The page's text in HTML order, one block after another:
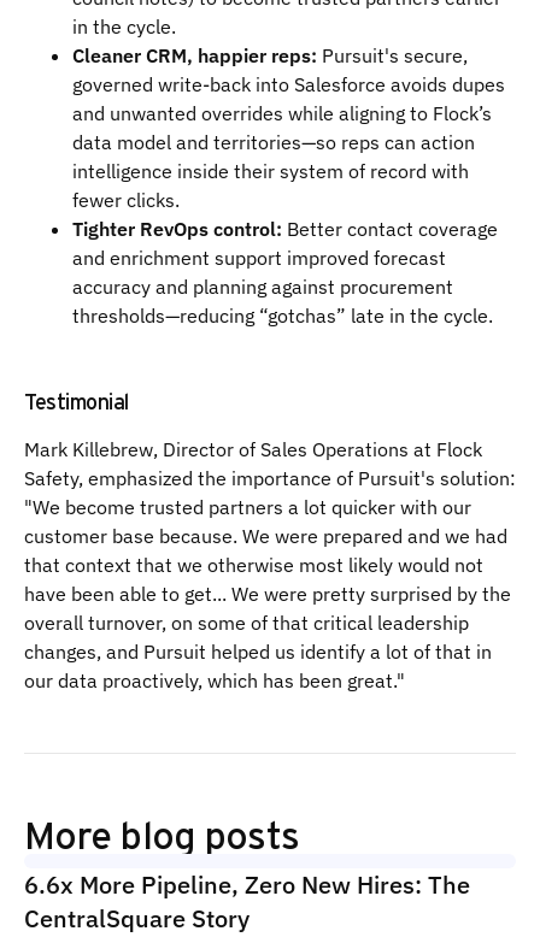
in the cycle.
Cleaner CRM, happier reps: Pursuit's secure,
governed write-back into Salesforce avoids dupes
and unwanted overrides while aligning to Flock’s
data model and territories—so reps can action
intelligence inside their system of record with
fewer clicks.
Tighter RevOps control: Better contact coverage
and enrichment support improved forecast
accuracy and planning against procurement
thresholds—reducing “gotchas” late in the cycle.
Testimonial
Mark Killebrew, Director of Sales Operations at Flock
Safety, emphasized the importance of Pursuit's solution:
"We become trusted partners a lot quicker with our
customer base because. We were prepared and we had
that context that we otherwise most likely would not
have been able to get... We were pretty surprised by the
overall turnover, on some of that critical leadership
changes, and Pursuit helped us identify a lot of that in
our data proactively, which has been great."
More blog posts
6.6x More Pipeline, Zero New Hires: The
CentralSquare Story